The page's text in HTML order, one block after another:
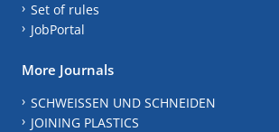
Set of rules
JobPortal
More Journals
SCHWEISSEN UND SCHNEIDEN
JOINING PLASTICS